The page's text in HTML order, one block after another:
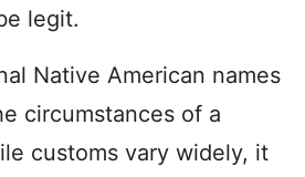
legit.
Native American names
circumstances of a
customs vary widely, it